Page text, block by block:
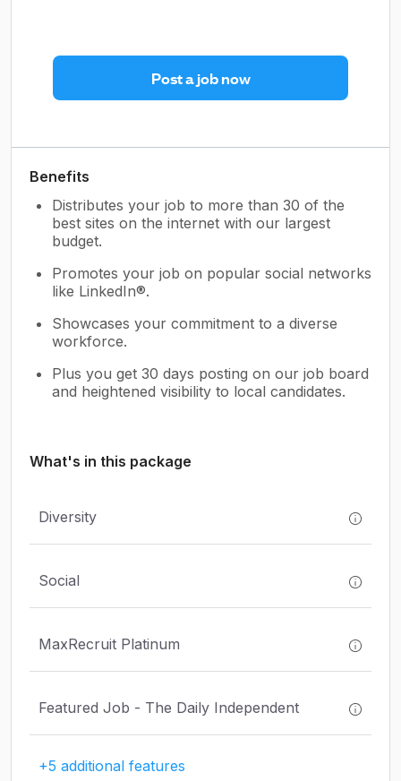
Post a job now
Benefits
Distributes your job to more than 30 of the
best sites on the internet with our largest
budget.
Promotes your job on popular social networks
like LinkedIn®.
Showcases your commitment to a diverse
workforce.
Plus you get 30 days posting on our job board
and heightened visibility to local candidates.
What's in this package
Diversity
Social
MaxRecruit Platinum
Featured Job - The Daily Independent
+5 additional features